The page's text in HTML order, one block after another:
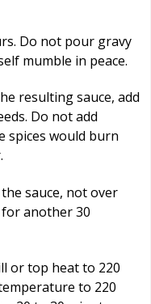
Do not pour gravy
mumble in peace.
resulting sauce, add
Do not add
spices would burn
sauce, not over
another 30
or top heat to 220
to 220